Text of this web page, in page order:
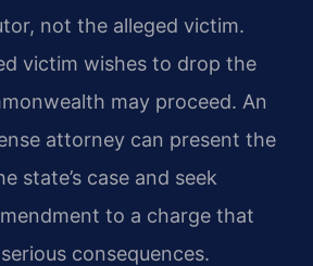
not the alleged victim.
victim wishes to drop the
may proceed. An
attorney can present the
state’s case and seek
to a charge that
consequences.